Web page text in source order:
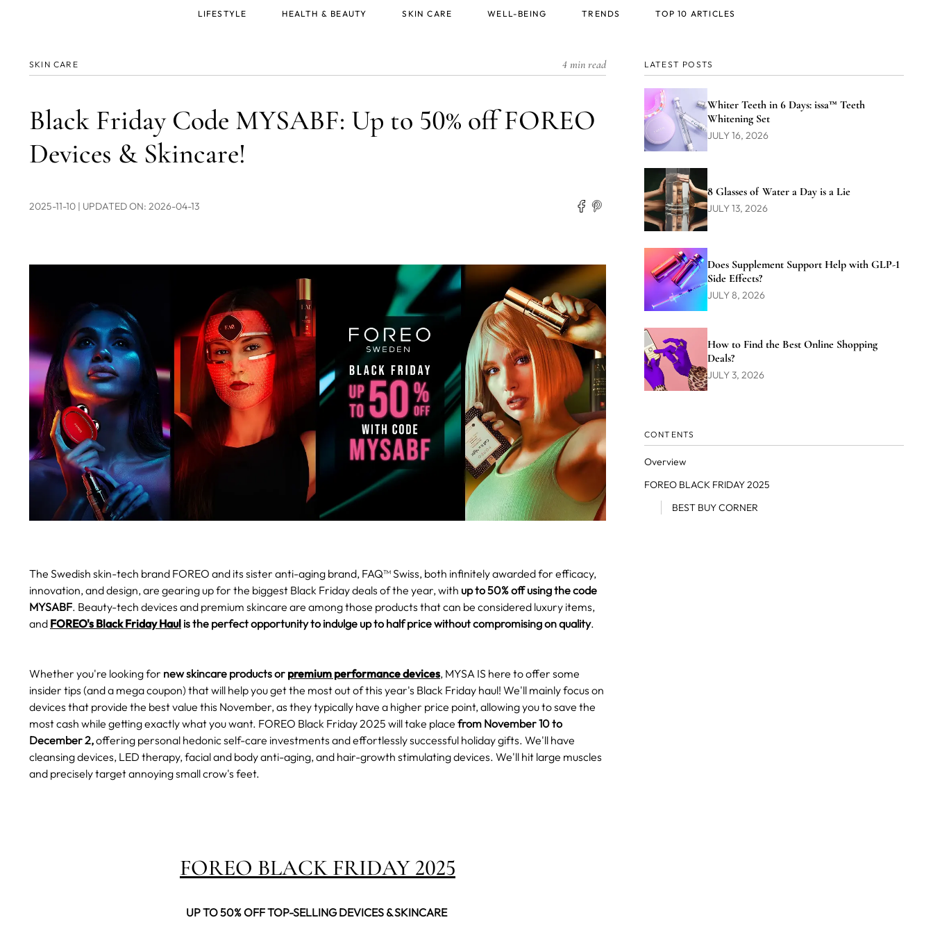
SKIN CARE 4 min read
Black Friday Code MYSABF: Up to 50% off FOREO
Devices & Skincare!
2025-11-10 | UPDATED ON: 2026-04-13
The Swedish skin-tech brand FOREO and its sister anti-aging brand, FAQ™ Swiss, both infinitely awarded for efficacy,
innovation, and design, are gearing up for the biggest Black Friday deals of the year, with up to 50% off using the code
MYSABF. Beauty-tech devices and premium skincare are among those products that can be considered luxury items,
and FOREO's Black Friday Haul is the perfect opportunity to indulge up to half price without compromising on quality.
Whether you're looking for new skincare products or premium performance devices, MYSA IS here to offer some
insider tips (and a mega coupon) that will help you get the most out of this year's Black Friday haul! We'll mainly focus on
devices that provide the best value this November, as they typically have a higher price point, allowing you tosave the
most cash while getting exactly what you want. FOREO Black Friday2025 will take place from November 10 to
December 2,offering personal hedonic self-care investments and effortlessly successful holiday gifts. We'll have
cleansing devices, LED therapy, facial and body anti-aging, and hair-growth stimulating devices. We'll hit large muscles
and precisely target annoying small crow's feet.
FOREO BLACK FRIDAY 2025
UP TO 50% OFF TOP-SELLING DEVICES & SKINCARE
LATEST POSTS
Whiter Teeth in 6 Days: issa™ Teeth
Whitening Set
JULY 16, 2026
8 Glasses of Water a Day is a Lie
JULY 13, 2026
Does Supplement Support Help with GLP-1
Side Effects?
JULY 8, 2026
How to Find the Best Online Shopping
Deals?
JULY 3, 2026
CONTENTS
Overview
FOREO BLACK FRIDAY 2025
BEST BUY CORNER
LIFESTYLE HEALTH & BEAUTY SKIN CARE WELL-BEING TRENDS TOP 10 ARTICLES